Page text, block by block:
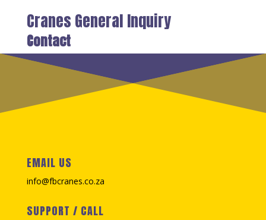
Cranes General Inquiry
Contact
EMAIL US
info@fbcranes.co.za
SUPPORT / CALL